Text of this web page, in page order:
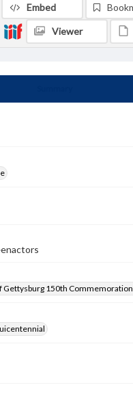
Gettysburg 150th
Embed
Viewer